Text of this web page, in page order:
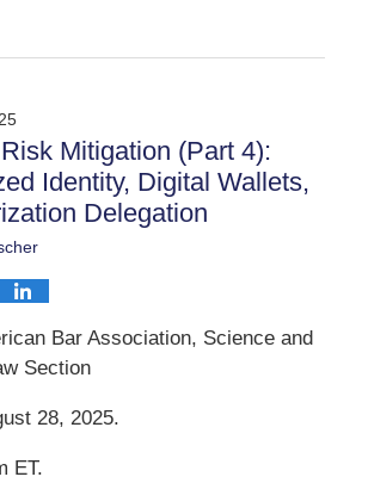
Mitigation (Part 4):
Identity, Digital Wallets,
Delegation
Bar Association, Science and
Section
28, 2025.
ET.